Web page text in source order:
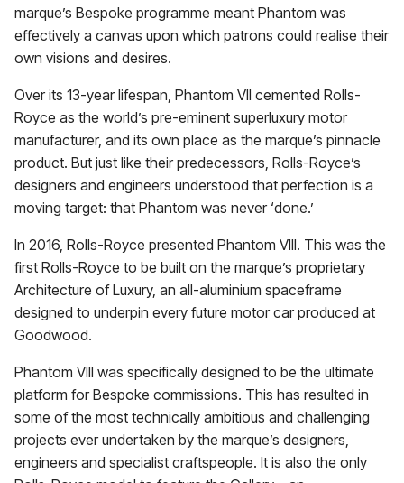
marque’s Bespoke programme meant Phantom was
effectively a canvas upon which patrons could realise their
own visions and desires.
Over its 13-year lifespan, Phantom VII cemented Rolls-
Royce as the world’s pre-eminent superluxury motor
manufacturer, and its own place as the marque’s pinnacle
product. But just like their predecessors, Rolls-Royce’s
designers and engineers understood that perfection is a
moving target: that Phantom was never ‘done.’
In 2016, Rolls-Royce presented Phantom VIII. This was the
first Rolls-Royce to be built on the marque’s proprietary
Architecture of Luxury, an all-aluminium spaceframe
designed to underpin every future motor car produced at
Goodwood.
Phantom VIII was specifically designed to be the ultimate
platform for Bespoke commissions. This has resulted in
some of the most technically ambitious and challenging
projects ever undertaken by the marque’s designers,
engineers and specialist craftspeople. It is also the only